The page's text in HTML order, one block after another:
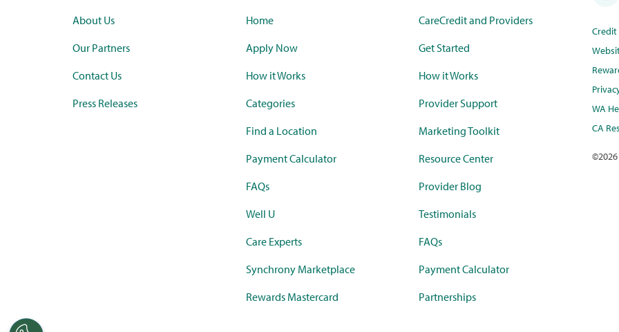
About Us
Our Partners
Contact Us
Press Releases
Home
Apply Now
How it Works
Categories
Find a Location
Payment Calculator
FAQs
Well U
Care Experts
Synchrony Marketplace
Rewards Mastercard
CareCredit and Providers
Get Started
How it Works
Provider Support
Marketing Toolkit
Resource Center
Provider Blog
Testimonials
FAQs
Payment Calculator
Partnerships
WA
CA
©